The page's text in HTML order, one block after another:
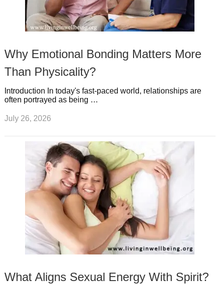
Why Emotional Bonding Matters More
Than Physicality?
Introduction In today's fast-paced world, relationships are
often portrayed as being …
July 26, 2026
What Aligns Sexual Energy With Spirit?